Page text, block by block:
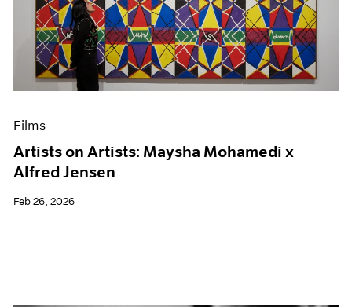
Films
Artists on Artists: Maysha Mohamedi x
Alfred Jensen
Feb 26, 2026